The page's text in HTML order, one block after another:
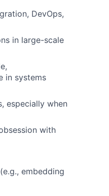
DevOps,
in large-scale
in systems
especially when
with
embedding